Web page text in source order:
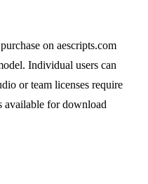
on aescripts.com
Individual users can
or team licenses require
available for download